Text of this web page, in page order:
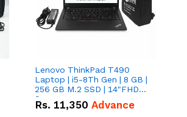
Lenovo ThinkPad T490
Laptop | i5-8Th Gen | 8 GB |
256 GB M.2 SSD | 14"FHD
Screen
Rs. 11,350 Advance